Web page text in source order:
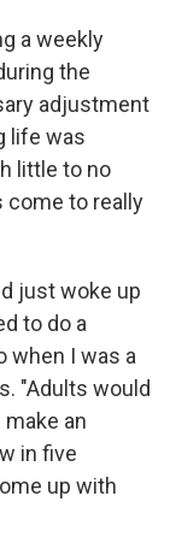
a weekly
the
adjustment
life was
little to no
come to really
just woke up
to do a
when I was a
"Adults would
an
in five
up with